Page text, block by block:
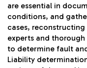
are essential in
conditions, and
cases,
experts and
to determine fault
Liability